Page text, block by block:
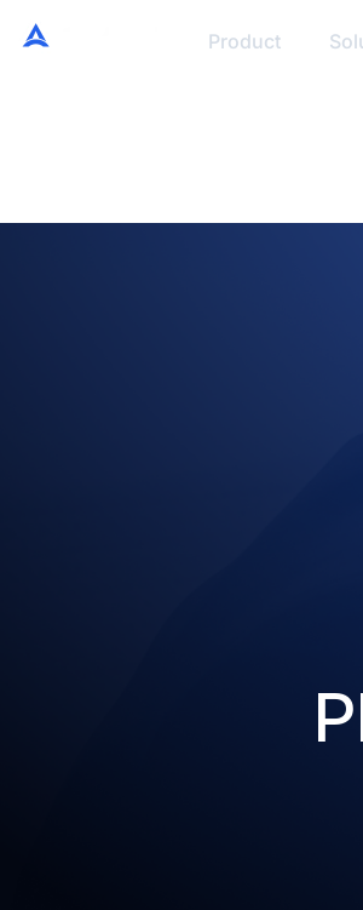
Product